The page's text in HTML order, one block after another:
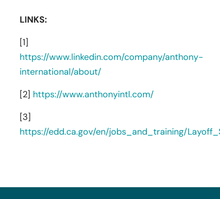
LINKS:
[1]
https://www.linkedin.com/company/anthony-
international/about/
[2] https://www.anthonyintl.com/
[3]
https://edd.ca.gov/en/jobs_and_training/